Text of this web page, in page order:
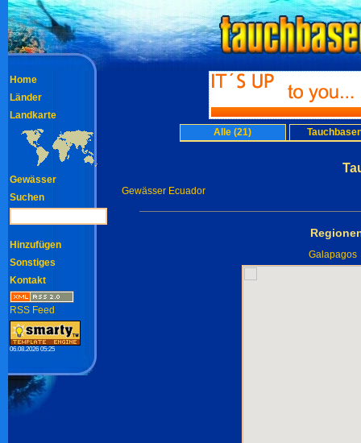
Alle (21)
Gewässer Ecuador
Galapagos
Home
Länder
Landkarte
Gewässer
Suchen
Hinzufügen
Sonstiges
Kontakt
RSS Feed
06.08.2026 05:25